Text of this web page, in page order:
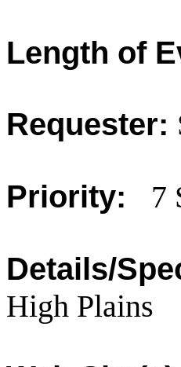
Length of
Requester:
Priority: 7
Details/
High Plains